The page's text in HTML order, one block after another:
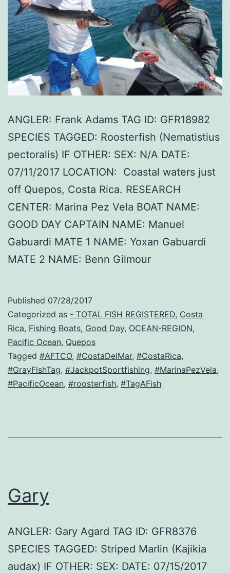
ANGLER: Frank Adams TAG ID: GFR18982
SPECIES TAGGED: Roosterfish (Nematistius
pectoralis) IF OTHER: SEX: N/A DATE:
07/11/2017 LOCATION: Coastal waters just
off Quepos, Costa Rica. RESEARCH
CENTER: Marina Pez Vela BOAT NAME:
GOOD DAY CAPTAIN NAME: Manuel
Gabuardi MATE 1 NAME: Yoxan Gabuardi
MATE 2 NAME: Benn Gilmour
Published 07/28/2017
Categorized as - TOTAL FISH REGISTERED, Costa
Rica, Fishing Boats, Good Day, OCEAN-REGION,
Pacific Ocean, Quepos
Tagged #AFTCO, #CostaDelMar, #CostaRica,
#GrayFishTag, #JackpotSportfishing, #MarinaPezVela,
#PacificOcean, #roosterfish, #TagAFish
Gary
ANGLER: Gary Agard TAG ID: GFR8376
SPECIES TAGGED: Striped Marlin (Kajikia
audax) IF OTHER: SEX: DATE: 07/15/2017